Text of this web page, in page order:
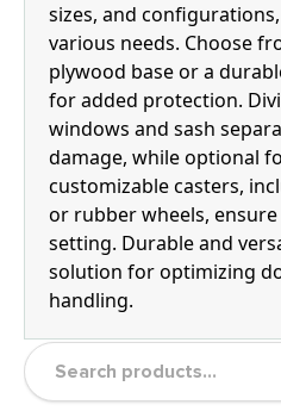
sizes, and
various needs. Choose
plywood base or a
for added protection.
windows and sash
damage, while optional
customizable casters,
or rubber wheels,
setting. Durable and
solution for optimizing
handling.